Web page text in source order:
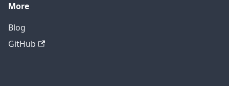
More
Blog
GitHub